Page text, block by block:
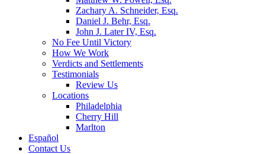
Zachary A. Schneider, Esq.
Daniel J. Behr, Esq.
John J. Later IV, Esq.
No Fee Until Victory
How We Work
Verdicts and Settlements
Testimonials
Review Us
Locations
Philadelphia
Cherry Hill
Marlton
Español
Contact Us